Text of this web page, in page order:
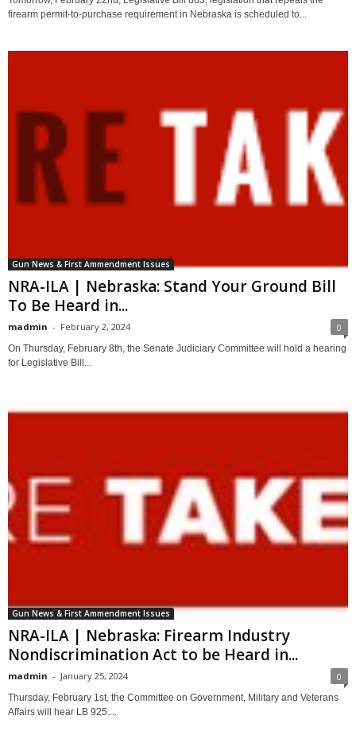
firearm permit-to-purchase requirement in Nebraska is scheduled to...
Gun News & First Ammendment Issues
NRA-ILA | Nebraska: Stand Your Ground Bill
To Be Heard in...
madmin - February 2, 2024 0
On Thursday, February 8th, the Senate Judiciary Committee will hold a hearing
for Legislative Bill...
Gun News & First Ammendment Issues
NRA-ILA | Nebraska: Firearm Industry
Nondiscrimination Act to be Heard in...
madmin - January 25, 2024 0
Thursday, February 1st, the Committee on Government, Military and Veterans
Affairs will hear LB 925....